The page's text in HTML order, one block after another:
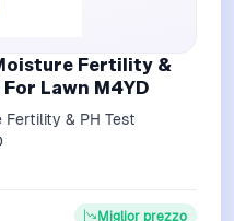
Fertility &
Lawn M4YD
& PH Test
Miglior prezzo